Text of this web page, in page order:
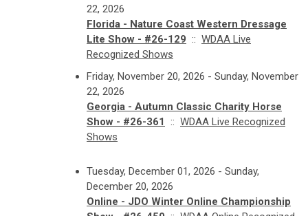
22, 2026
Florida - Nature Coast Western Dressage
Lite Show - #26-129 :: WDAA Live
Recognized Shows
Friday, November 20, 2026 - Sunday, November
22, 2026
Georgia - Autumn Classic Charity Horse
Show - #26-361
:: WDAA Live Recognized
Shows
Tuesday, December 01, 2026 - Sunday,
December 20, 2026
Online - JDO Winter Online Championship